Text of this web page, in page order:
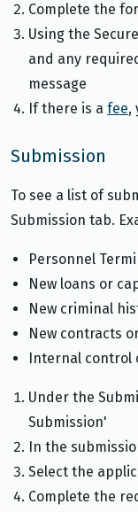
Complete the
Using the
and any
message
If there is a fee,
Submission
To see a list of
Submission tab.
Personnel
New loans or
New criminal
New contracts
Internal control
Under the
Submission'
In the
Select the
Complete the